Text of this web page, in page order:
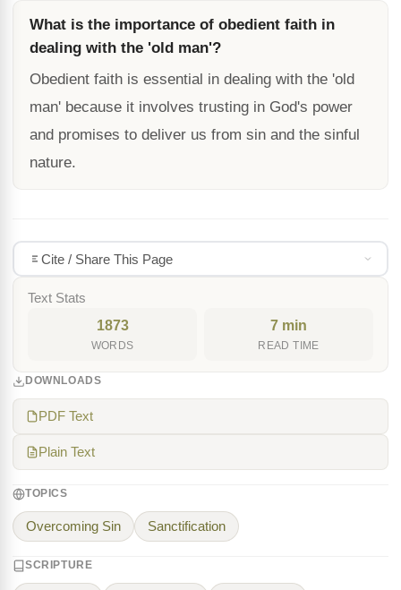
What is the importance of obedient faith in
dealing with the 'old man'?
Obedient faith is essential in dealing with the 'old
man' because it involves trusting in God's power
and promises to deliver us from sin and the sinful
nature.
Cite / Share This Page
Text Stats
1873
WORDS
7 min
READ TIME
DOWNLOADS
PDF Text
Plain Text
TOPICS
Overcoming Sin Sanctification
SCRIPTURE